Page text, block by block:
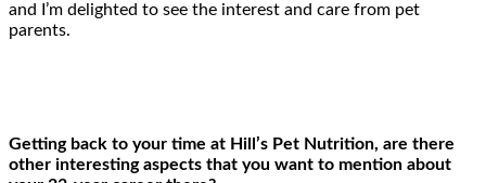
and I’m delighted to see the interest and care from pet
parents.
Getting back to your time at Hill’s Pet Nutrition, are there
other interesting aspects that you want to mention about